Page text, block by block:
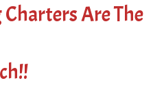
Are The